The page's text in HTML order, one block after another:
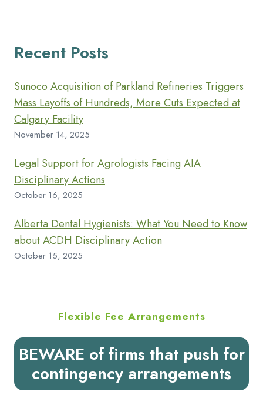
Recent Posts
Sunoco Acquisition of Parkland Refineries Triggers
Mass Layoffs of Hundreds, More Cuts Expected at
Calgary Facility
November 14, 2025
Legal Support for Agrologists Facing AIA
Disciplinary Actions
October 16, 2025
Alberta Dental Hygienists: What You Need to Know
about ACDH Disciplinary Action
October 15, 2025
Flexible Fee Arrangements
BEWARE of firms that push for
contingency arrangements